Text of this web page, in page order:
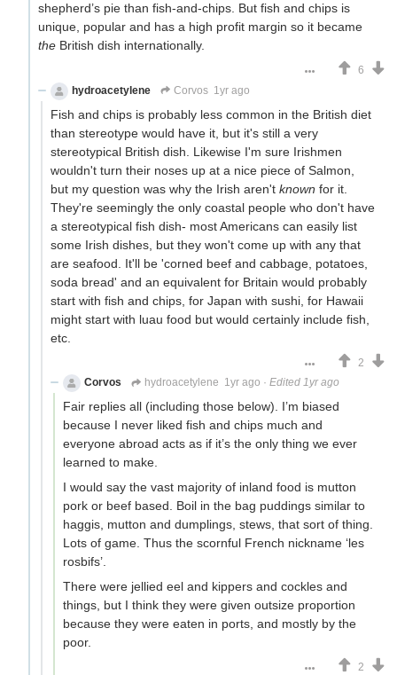
shepherd’s pie than fish-and-chips. But fish and chips is
unique, popular and has a high profit margin so it became
the British dish internationally.
6
hydroacetylene
Corvos 1yr ago
Fish and chips is probably less common in the British diet
than stereotype would have it, but it's still a very
stereotypical British dish. Likewise I'm sure Irishmen
wouldn't turn their noses up at a nice piece of Salmon,
but my question was why the Irish aren't known for it.
They're seemingly the only coastal people who don't have
a stereotypical fish dish- most Americans can easily list
some Irish dishes, but they won't come up with any that
are seafood. It'll be 'corned beef and cabbage, potatoes,
soda bread' and an equivalent for Britain would probably
start with fish and chips, for Japan with sushi, for Hawaii
might start with luau food but would certainly include fish,
etc.
2
Corvos
hydroacetylene 1yr ago · Edited 1yr ago
Fair replies all (including those below). I’m biased
because I never liked fish and chips much and
everyone abroad acts as if it’s the only thing we ever
learned to make.
I would say the vast majority of inland food is mutton
pork or beef based. Boil in the bag puddings similar to
haggis, mutton and dumplings, stews, that sort of thing.
Lots of game. Thus the scornful French nickname ‘les
rosbifs’.
There were jellied eel and kippers and cockles and
things, but I think they were given outsize proportion
because they were eaten in ports, and mostly by the
poor.
2